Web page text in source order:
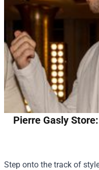
Pierre Gasly
Step onto the track of